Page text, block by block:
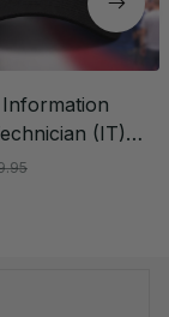
(IT)
Embroidered